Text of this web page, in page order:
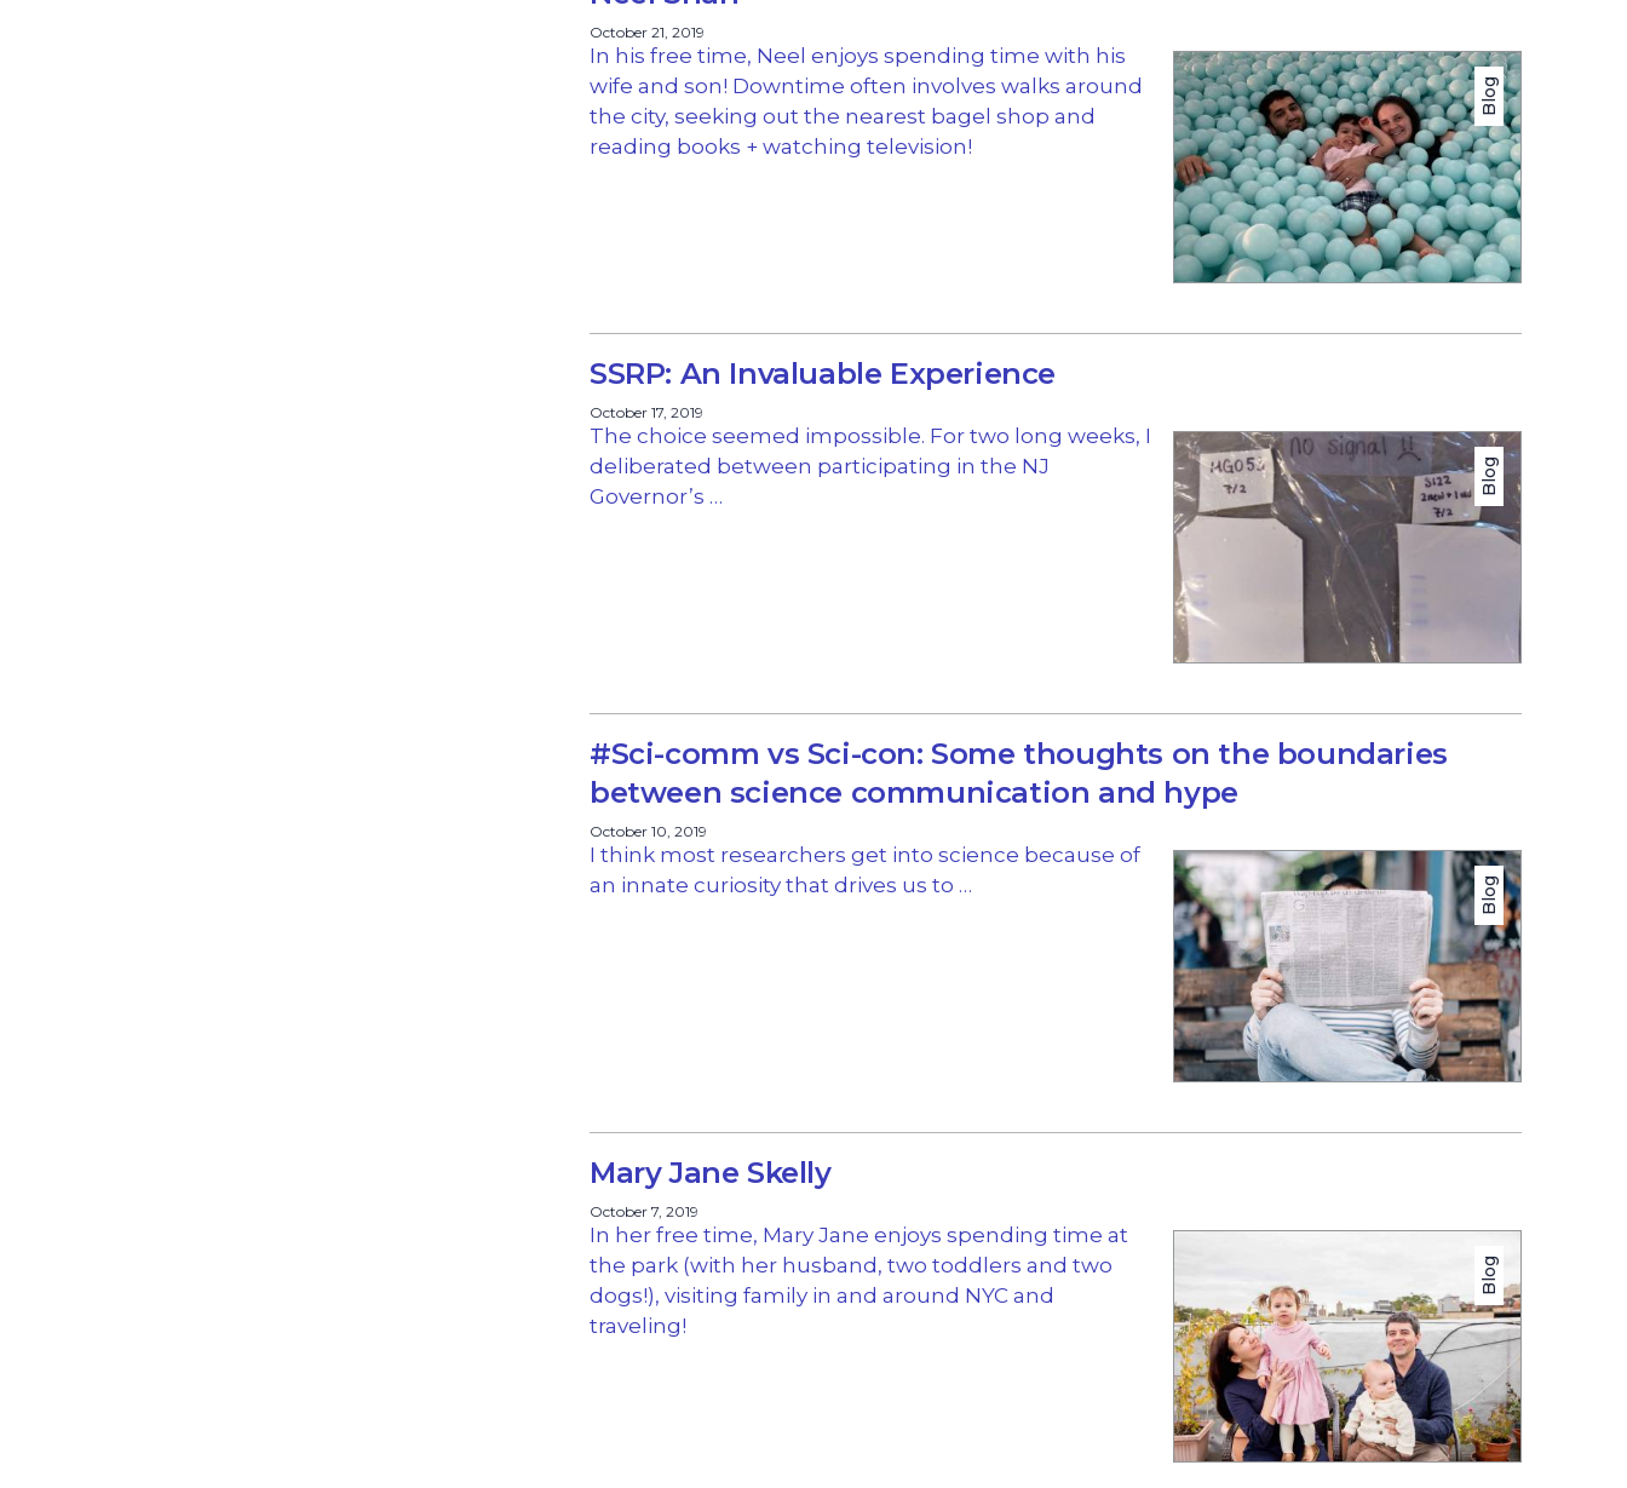
October 21, 2019
In his free time, Neel enjoys spending time with his
wife and son! Downtime often involves walks around
the city, seeking out the nearest bagel shop and
reading books + watching television!
Blog
SSRP: An Invaluable Experience
October 17, 2019
The choice seemed impossible. For two long weeks, I
deliberated between participating in the NJ
Governor’s …
Blog
#Sci-comm vs Sci-con: Some thoughts on the boundaries
between science communication and hype
October 10, 2019
I think most researchers get into science because of
an innate curiosity that drives us to …
Blog
Mary Jane Skelly
October 7, 2019
In her free time, Mary Jane enjoys spending time at
the park (with her husband, two toddlers and two
dogs!), visiting family in and around NYC and
traveling!
Blog